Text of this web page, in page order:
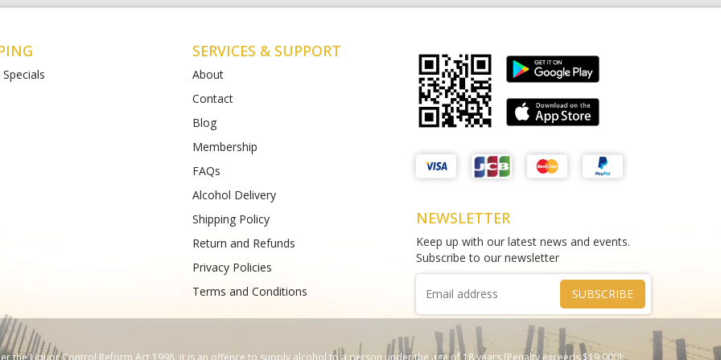
120 Main Road East
Bottlemart Lara
2 Patullos Road
Phone :(+61) 4899 47981
Matthews Liquor Braybrook (Harry
Phone :0967543454
test sms
Phone :
SERVICES & SUPPORT
About
Contact
Blog
Membership
FAQs
Alcohol Delivery
Shipping Policy
Return and Refunds
Privacy Policies
Terms and Conditions
NEWSLETTER
Keep up with our latest news and events.
Subscribe to our newsletter
SUBSCRIBE
the Liquor Control Reform Act 1998, it is an offence to supply alcohol to a person under the age of 18 years [Penalty exceeds $19,000];